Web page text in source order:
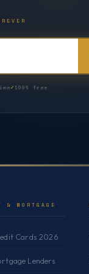
100% free
& MORTGAGE
Cards 2026
Lenders